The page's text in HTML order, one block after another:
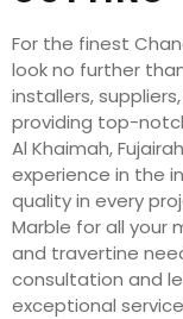
For the finest
look no further
installers,
providing top-
Al Khaimah,
experience in the
quality in every
Marble for all your
and travertine
consultation and
exceptional